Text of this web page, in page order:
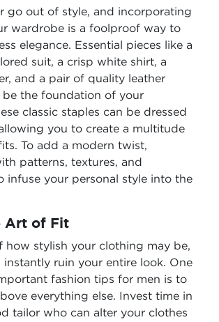
go out of style, and incorporating
wardrobe is a foolproof way to
elegance. Essential pieces like a
suit, a crisp white shirt, a
and a pair of quality leather
be the foundation of your
classic staples can be dressed
you to create a multitude
To add a modern twist,
patterns, textures, and
infuse your personal style into the
Art of Fit
how stylish your clothing may be,
ruin your entire look. One
fashion tips for men is to
everything else. Invest time in
tailor who can alter your clothes